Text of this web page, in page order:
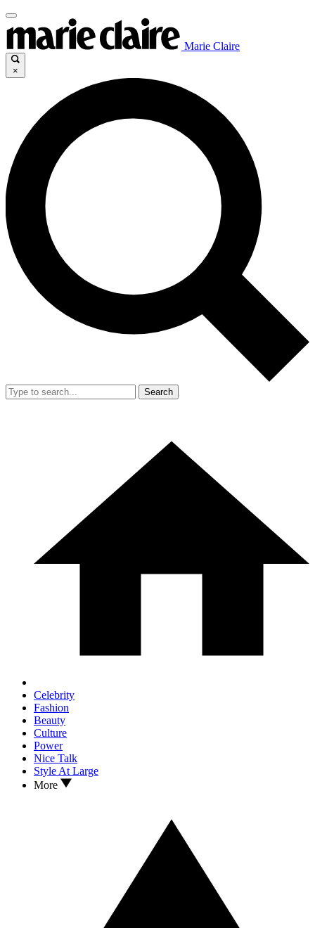
Marie Claire
×
Search
Celebrity
Fashion
Beauty
Culture
Power
Nice Talk
Style At Large
More